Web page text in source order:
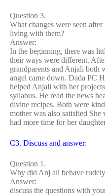
Question 3.
What changes were seen after
living with them?
Answer:
In the beginning, there was
their ways were different.
grandparents and Anjali both
angel came down. Dada PC
helped Anjali with her
syllabus. He read the news
divine recipes. Both were
mother was also satisfied She
had more time for her
C3. Discuss and answer:
Question 1.
Why did Anj ali behave
Answer:
discuss the questions with